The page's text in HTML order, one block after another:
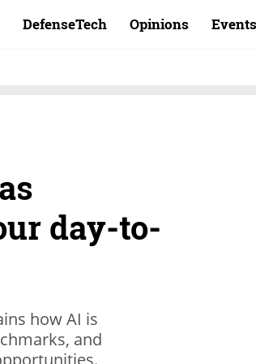
DefenseTech Opinions Events
day-to-
how AI is
and